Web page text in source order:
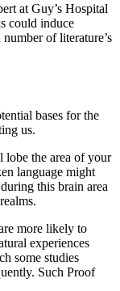
at Guy’s Hospital
could induce
of literature’s
bases for the
us.
lobe the area of your
language might
this brain area
more likely to
experiences
some studies
Such Proof